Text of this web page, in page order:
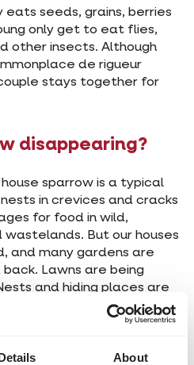
About
eats seeds, grains, berries
only get to eat flies,
other insects. Although
de rigueur
stays together for
disappearing?
sparrow is a typical
in crevices and cracks
for food in wild,
But our houses
and many gardens are
Lawns are being
and hiding places are
sitting ducks for
to attract sparrows then